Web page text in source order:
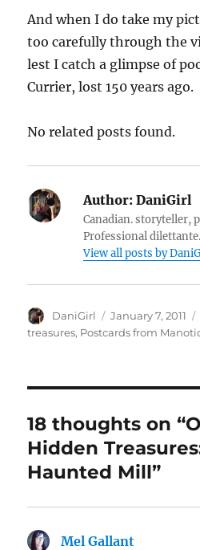
And when I do take my
too carefully through the
lest I catch a glimpse of
Currier, lost 150 years ago.
No related posts found.
Author: DaniGirl
Canadian. storyteller,
Professional dilettante.
View all posts by
Author
DaniGirl
Posted
on
January 7, 2011
treasures, Postcards from
18 thoughts on
Hidden
Haunted Mill”
Mel Gallant